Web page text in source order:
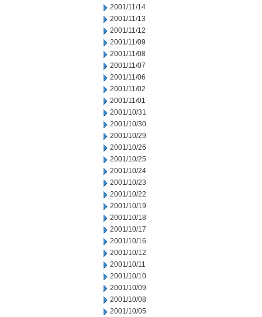
2001/11/14
2001/11/13
2001/11/12
2001/11/09
2001/11/08
2001/11/07
2001/11/06
2001/11/02
2001/11/01
2001/10/31
2001/10/30
2001/10/29
2001/10/26
2001/10/25
2001/10/24
2001/10/23
2001/10/22
2001/10/19
2001/10/18
2001/10/17
2001/10/16
2001/10/12
2001/10/11
2001/10/10
2001/10/09
2001/10/08
2001/10/05